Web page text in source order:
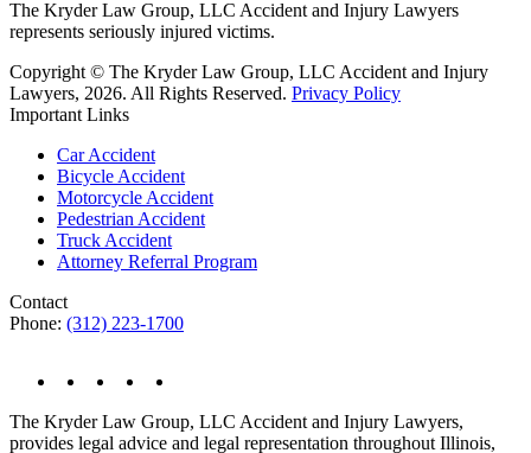
The Kryder Law Group, LLC Accident and Injury Lawyers
represents seriously injured victims.
Copyright © The Kryder Law Group, LLC Accident and Injury
Lawyers, 2026. All Rights Reserved. Privacy Policy
Important Links
Car Accident
Bicycle Accident
Motorcycle Accident
Pedestrian Accident
Truck Accident
Attorney Referral Program
Contact
Phone: (312) 223-1700
The Kryder Law Group, LLC Accident and Injury Lawyers,
provides legal advice and legal representation throughout Illinois,